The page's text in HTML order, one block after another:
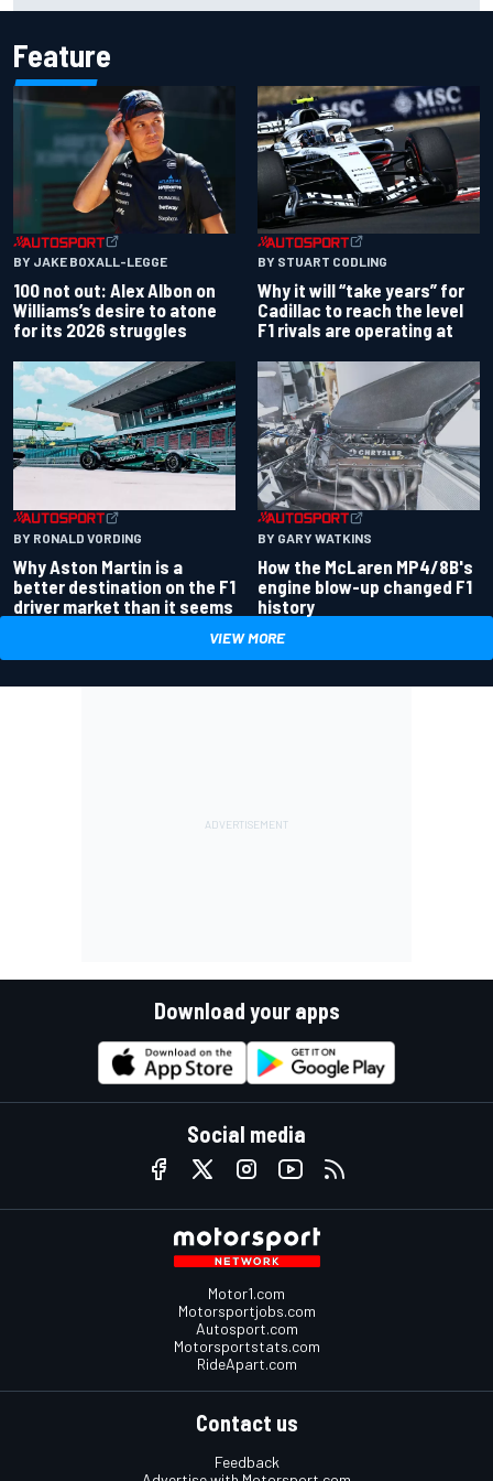
Feature
BY JAKE BOXALL-LEGGE
100 not out: Alex Albon on
Williams’s desire to atone
for its 2026 struggles
BY STUART CODLING
Why it will “take years” for
Cadillac to reach the level
F1 rivals are operating at
BY RONALD VORDING
Why Aston Martin is a
better destination on the F1
driver market than it seems
BY GARY WATKINS
How the McLaren MP4/8B's
engine blow-up changed F1
history
VIEW MORE
Download your apps
Social media
Motor1.com
Motorsportjobs.com
Autosport.com
Motorsportstats.com
RideApart.com
Contact us
Feedback